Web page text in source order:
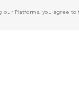
Platforms, you agree